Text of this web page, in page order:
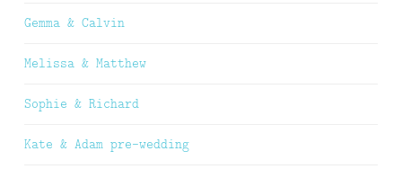
Gemma & Calvin
Melissa & Matthew
Sophie & Richard
Kate & Adam pre-wedding